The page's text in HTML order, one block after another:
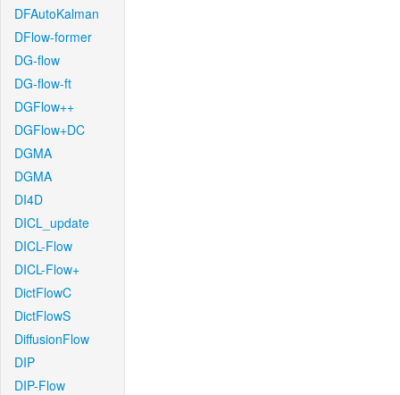
DFAutoKalman
DFlow-former
DG-flow
DG-flow-ft
DGFlow++
DGFlow+DC
DGMA
DGMA
DI4D
DICL_update
DICL-Flow
DICL-Flow+
DictFlowC
DictFlowS
DiffusionFlow
DIP
DIP-Flow